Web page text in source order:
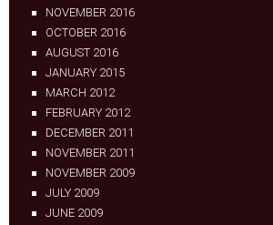
NOVEMBER 2016
OCTOBER 2016
AUGUST 2016
JANUARY 2015
MARCH 2012
FEBRUARY 2012
DECEMBER 2011
NOVEMBER 2011
NOVEMBER 2009
JULY 2009
JUNE 2009